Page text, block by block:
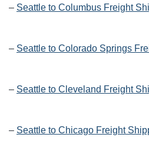
– Seattle to Columbus Freight
– Seattle to Colorado Springs
– Seattle to Cleveland Freight
– Seattle to Chicago Freight